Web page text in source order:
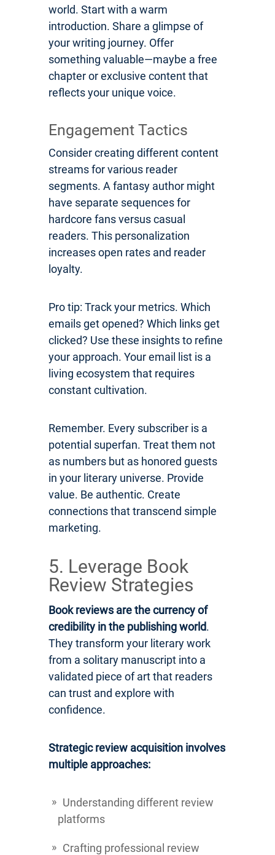
world. Start with a warm
introduction. Share a glimpse of
your writing journey. Offer
something valuable—maybe a free
chapter or exclusive content that
reflects your unique voice.
Engagement Tactics
Consider creating different content
streams for various reader
segments. A fantasy author might
have separate sequences for
hardcore fans versus casual
readers. This personalization
increases open rates and reader
loyalty.
Pro tip: Track your metrics. Which
emails get opened? Which links get
clicked? Use these insights to refine
your approach. Your email list is a
living ecosystem that requires
constant cultivation.
Remember. Every subscriber is a
potential superfan. Treat them not
as numbers but as honored guests
in your literary universe. Provide
value. Be authentic. Create
connections that transcend simple
marketing.
5. Leverage Book
Review Strategies
Book reviews are the currency of
credibility in the publishing world.
They transform your literary work
from a solitary manuscript into a
validated piece of art that readers
can trust and explore with
confidence.
Strategic review acquisition involves
multiple approaches:
Understanding different review
platforms
Crafting professional review